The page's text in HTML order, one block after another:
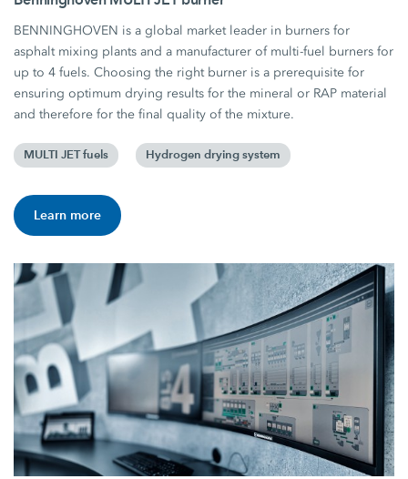
BENNINGHOVEN is a global market leader in burners for
asphalt mixing plants and a manufacturer of multi-fuel burners for
up to 4 fuels. Choosing the right burner is a prerequisite for
ensuring optimum drying results for the mineral or RAP material
and therefore for the final quality of the mixture.
MULTI JET fuels Hydrogen drying system
Learn more